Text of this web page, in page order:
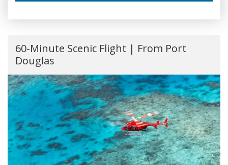
60-Minute Scenic Flight | From Port
Douglas